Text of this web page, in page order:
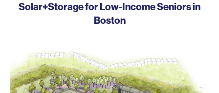
Solar+Storage for Low-Income Seniors in
Boston